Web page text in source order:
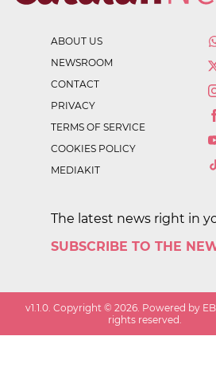
ABOUT US
NEWSROOM
CONTACT
PRIVACY
TERMS OF SERVICE
COOKIES POLICY
MEDIAKIT
The latest news right in
SUBSCRIBE TO THE
v1.1.0 . Copyright ©2026 . Powered by
rights reserved.